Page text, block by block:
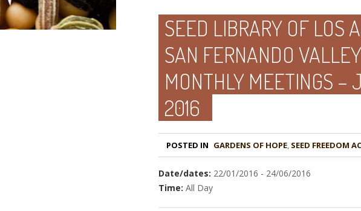
SEED LIBRARY OF LOS
SAN FERNANDO
MONTHLY MEETINGS –
2016
POSTED IN GARDENS OF HOPE,
Date/dates: 22/01/2016 - 24/06/2016
Time: All Day